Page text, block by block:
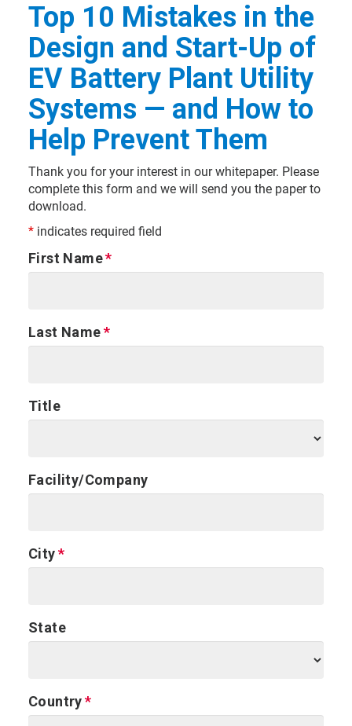
Top 10 Mistakes in the
Design and Start-Up of
EV Battery Plant Utility
Systems — and How to
Help Prevent Them
Thank you for your interest in our whitepaper. Please
complete this form and we will send you the paper to
download.
* indicates required field
First Name
Last Name
Title
Facility/Company
City
State
Country